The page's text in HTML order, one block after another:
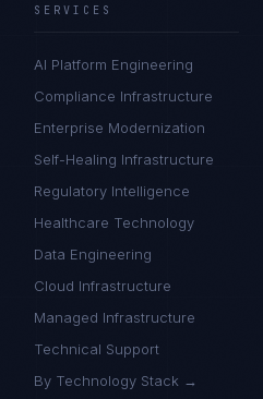
SERVICES
AI Platform Engineering
Compliance Infrastructure
Enterprise Modernization
Self-Healing Infrastructure
Regulatory Intelligence
Healthcare Technology
Data Engineering
Cloud Infrastructure
Managed Infrastructure
Technical Support
By Technology Stack →